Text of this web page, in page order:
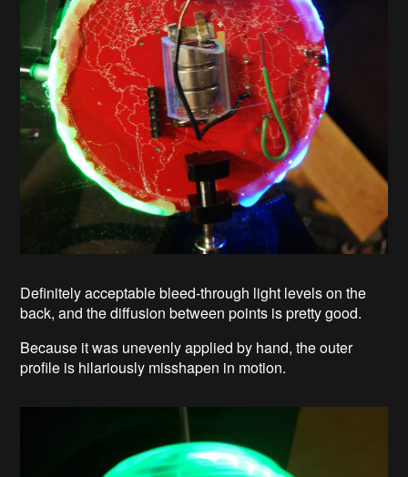
Definitely acceptable bleed-through light levels on the
back, and the diffusion between points is pretty good.
Because it was unevenly applied by hand, the outer
profile is hilariously misshapen in motion.